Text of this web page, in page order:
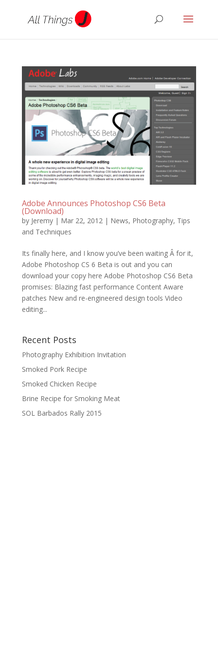
Adobe Announces Photoshop CS6 Beta
(Download)
by Jeremy| Mar 22, 2012| News, Photography, Tips
and Techniques
Its finally here, and I know you’ve been waiting Â for it,
Adobe Photoshop CS 6 Beta is out and you can
download your copy here Adobe Photoshop CS6 Beta
promises: Blazing fast performance Content Aware
patches New and re-engineered design tools Video
editing...
Recent Posts
Photography Exhibition Invitation
Smoked Pork Recipe
Smoked Chicken Recipe
Brine Recipe for Smoking Meat
SOL Barbados Rally 2015